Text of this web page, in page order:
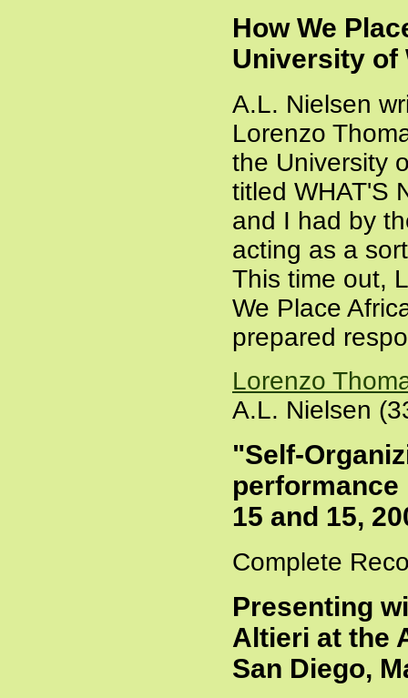
How We
University of
A.L. Nielsen
Lorenzo
the University
titled WHAT'S
and I had by
acting as a
This time out,
We Place
prepared
Lorenzo
A.L. Nielsen
"Self-
performance
15 and 15,
Complete
Presenting
Altieri at the
San Diego,